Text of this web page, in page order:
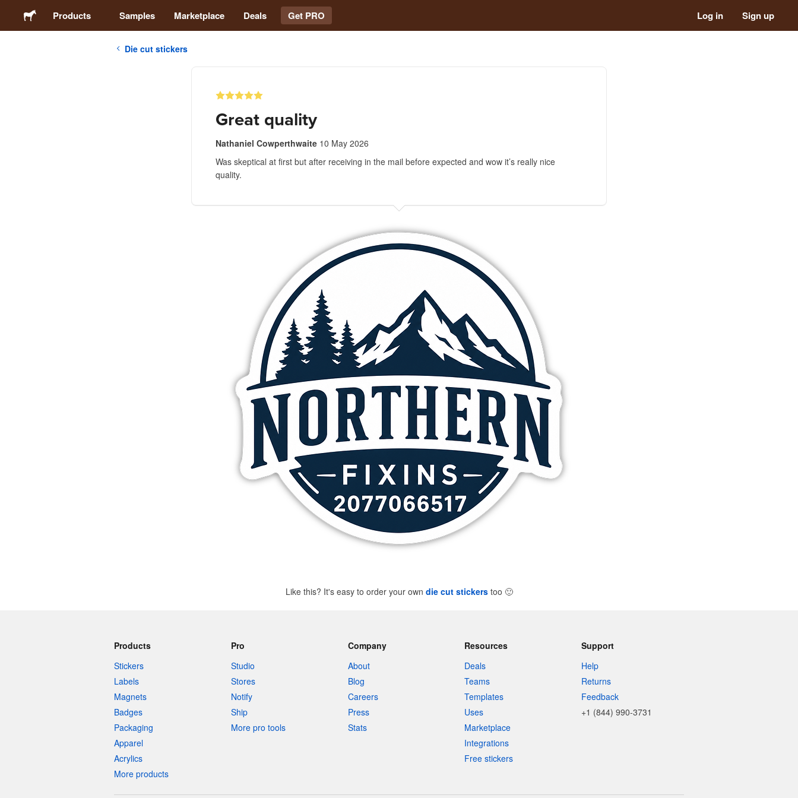
Products Samples Marketplace Deals Get PRO Log in Sign up
Die cut stickers
Great quality
Nathaniel Cowperthwaite 10 May 2026
Was skeptical at first but after receiving in the mail before expected and wow it’s really nice
quality.
Like this? It's easy to order your own die cut stickerstoo 🙂
Products
Stickers
Labels
Magnets
Badges
Packaging
Apparel
Acrylics
More products
Pro
Studio
Stores
Notify
Ship
More pro tools
Company
About
Blog
Careers
Press
Stats
Resources
Deals
Teams
Templates
Uses
Marketplace
Integrations
Free stickers
Support
Help
Returns
Feedback
+1 (844) 990-3731